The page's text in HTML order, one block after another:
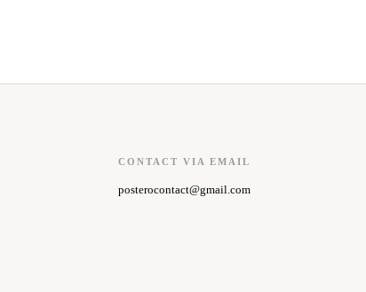
CONTACT VIA EMAIL
posterocontact@gmail.com